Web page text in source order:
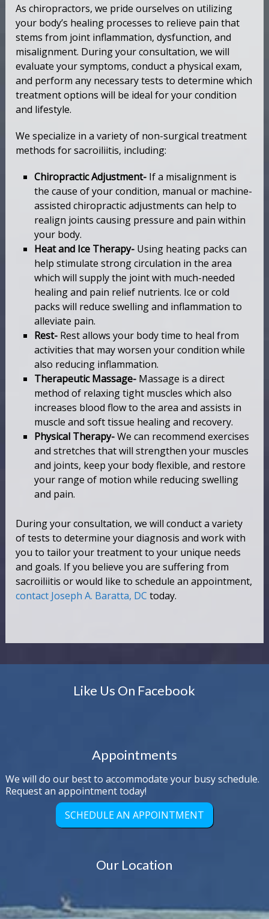
As chiropractors, we pride ourselves on utilizing
your body’s healing processes to relieve pain that
stems from joint inflammation, dysfunction, and
misalignment. During your consultation, we will
evaluate your symptoms, conduct a physical exam,
and perform any necessary tests to determine which
treatment options will be ideal for your condition
and lifestyle.
We specialize in a variety of non-surgical treatment
methods for sacroiliitis, including:
Chiropractic Adjustment-If a misalignment is
the cause of your condition, manual or machine-
assisted chiropractic adjustments can help to
realign joints causing pressure and pain within
your body.
Heat and Ice Therapy- Using heating packs can
help stimulate strong circulation in the area
which will supply the joint with much-needed
healing and pain relief nutrients. Ice or cold
packs will reduce swelling and inflammation to
alleviate pain.
Rest- Rest allows your body time to heal from
activities that may worsen your condition while
also reducing inflammation.
Therapeutic Massage- Massage is a direct
method of relaxing tight muscles which also
increases blood flow to the area and assists in
muscle and soft tissue healing and recovery.
Physical Therapy-We can recommend exercises
and stretches that will strengthen your muscles
and joints, keep your body flexible, and restore
your range of motion while reducing swelling
and pain.
During your consultation, we will conduct a variety
of tests to determine your diagnosis and work with
you to tailor your treatment to your unique needs
and goals. If you believe you are suffering from
sacroiliitis or would like to schedule an appointment,
contact Joseph A. Baratta, DC today.
Like Us On Facebook
Appointments
We will do our best to accommodate your busy schedule.
Request an appointment today!
SCHEDULE AN APPOINTMENT
Our Location